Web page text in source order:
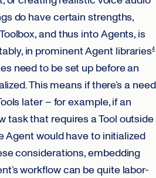
do have certain strengths,
and thus into Agents, is
in prominent Agent libraries4
need to be set up before an
This means if there’s a need
later – for example, if an
task that requires a Tool outside
Agent would have to initialized
considerations, embedding
workflow can be quite labor-